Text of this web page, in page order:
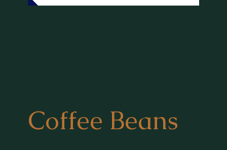
Coffee Beans